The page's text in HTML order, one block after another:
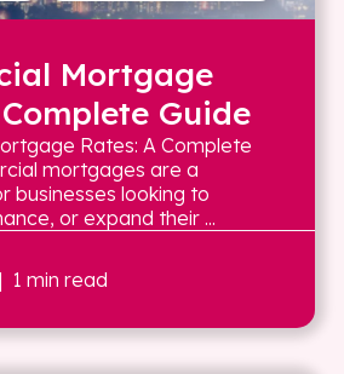
Mortgage
Guide
Rates: A Complete
mortgages are a
businesses looking to
or expand their ...
| 1 min read